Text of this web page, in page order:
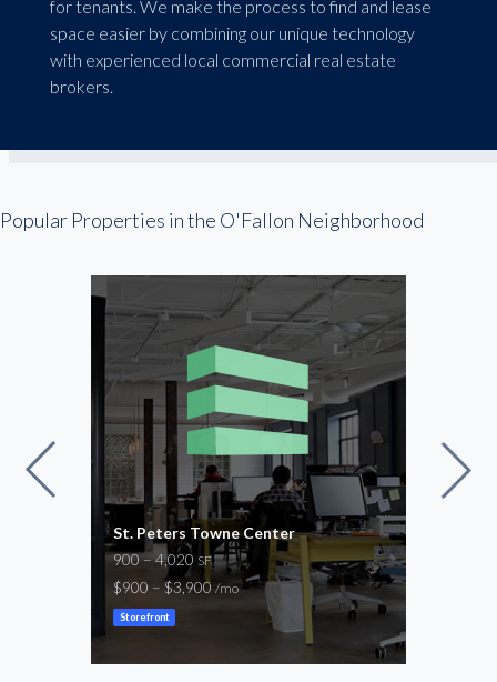
for tenants. We make the process to find and lease
space easier by combining our unique technology
with experienced local commercial real estate
brokers.
Popular Properties in the O'Fallon Neighborhood
St. Peters Towne Center
900 – 4,020 SF
$900 – $3,900/mo
Storefront